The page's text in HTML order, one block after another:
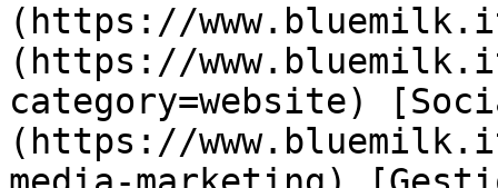
(https://
(https://
category=website)
(https://